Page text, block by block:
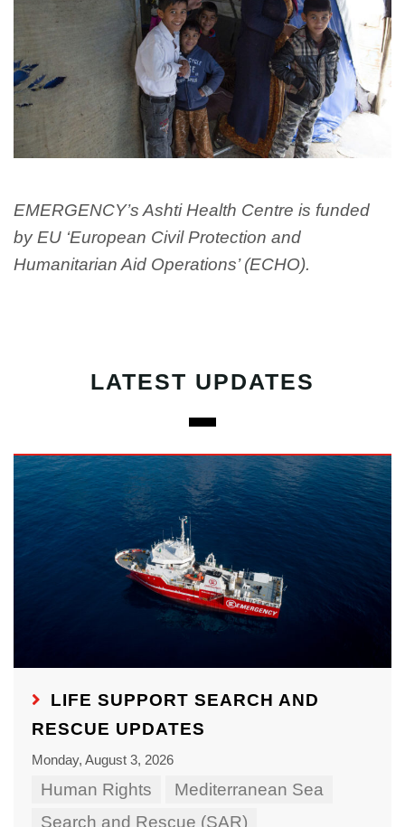
EMERGENCY’s Ashti Health Centre is funded
by EU ‘European Civil Protection and
Humanitarian Aid Operations’ (ECHO).
LATEST UPDATES
LIFE SUPPORT SEARCH AND
RESCUE UPDATES
Monday, August 3, 2026
Human Rights
Mediterranean Sea
Search and Rescue (SAR)